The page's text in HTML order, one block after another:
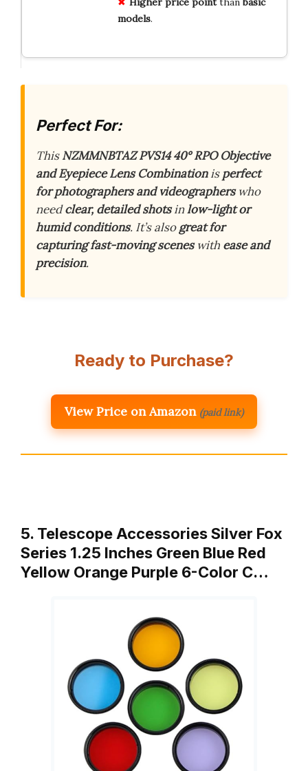
models.
Perfect For:
ThisNZMMNBTAZ PVS14 40° RPO Objective
and Eyepiece Lens Combinationisperfect
for photographers and videographerswho
needclear, detailed shotsinlow-light or
humid conditions. It’s alsogreat for
capturing fast-moving sceneswith ease and
precision.
Ready to Purchase?
View Price on Amazon (paid link)
5. Telescope Accessories Silver Fox
Series 1.25 Inches Green Blue Red
Yellow Orange Purple 6-Color C…